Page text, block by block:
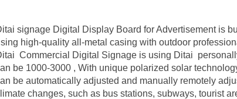
signage Digital Display Board for Advertisement is
high-quality all-metal casing with outdoor
Commercial Digital Signage is using Ditai
be 1000-3000 , With unique polarized solar
be automatically adjusted and manually remotely
changes, such as bus stations, subways, tourist